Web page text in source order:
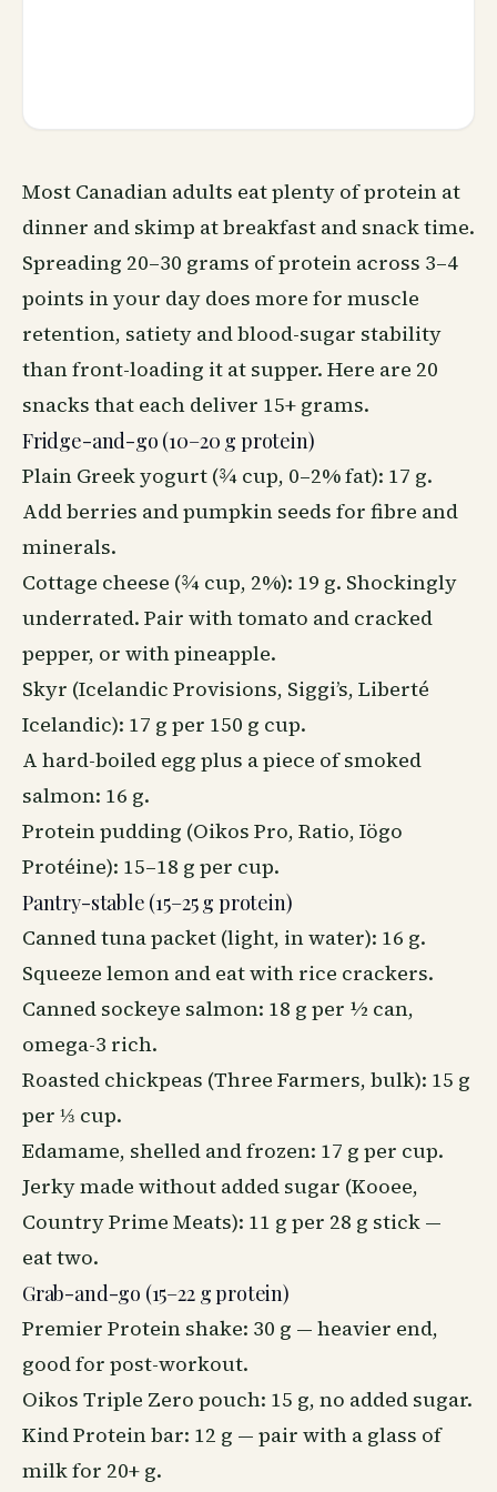
Most Canadian adults eat plenty of protein at
dinner and skimp at breakfast and snack time.
Spreading 20–30 grams of protein across 3–4
points in your day does more for muscle
retention, satiety and blood-sugar stability
than front-loading it at supper. Here are 20
snacks that each deliver 15+ grams.
Fridge-and-go (10–20 g protein)
Plain Greek yogurt (¾ cup, 0–2% fat): 17 g.
Add berries and pumpkin seeds for fibre and
minerals.
Cottage cheese (¾ cup, 2%): 19 g. Shockingly
underrated. Pair with tomato and cracked
pepper, or with pineapple.
Skyr (Icelandic Provisions, Siggi’s, Liberté
Icelandic): 17 g per 150 g cup.
A hard-boiled egg plus a piece of smoked
salmon: 16 g.
Protein pudding (Oikos Pro, Ratio, Iögo
Protéine): 15–18 g per cup.
Pantry-stable (15–25 g protein)
Canned tuna packet (light, in water): 16 g.
Squeeze lemon and eat with rice crackers.
Canned sockeye salmon: 18 g per ½ can,
omega-3 rich.
Roasted chickpeas (Three Farmers, bulk): 15 g
per ⅓ cup.
Edamame, shelled and frozen: 17 g per cup.
Jerky made without added sugar (Kooee,
Country Prime Meats): 11 g per 28 g stick —
eat two.
Grab-and-go (15–22 g protein)
Premier Protein shake: 30 g — heavier end,
good for post-workout.
Oikos Triple Zero pouch: 15 g, no added sugar.
Kind Protein bar: 12 g — pair with a glass of
milk for 20+ g.